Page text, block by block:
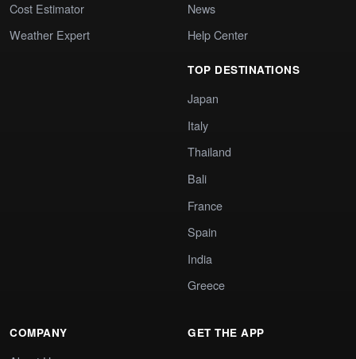
Cost Estimator
Weather Expert
News
Help Center
TOP DESTINATIONS
Japan
Italy
Thailand
Bali
France
Spain
India
Greece
COMPANY GET THE APP